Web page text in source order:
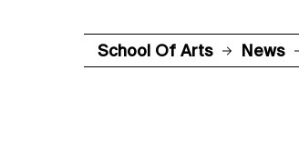
School Of Arts News